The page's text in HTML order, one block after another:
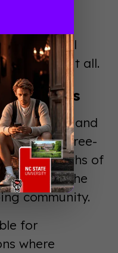
educational
to house it all.
Matters
groups, and
in three-
over months of
provide the
community.
for
where